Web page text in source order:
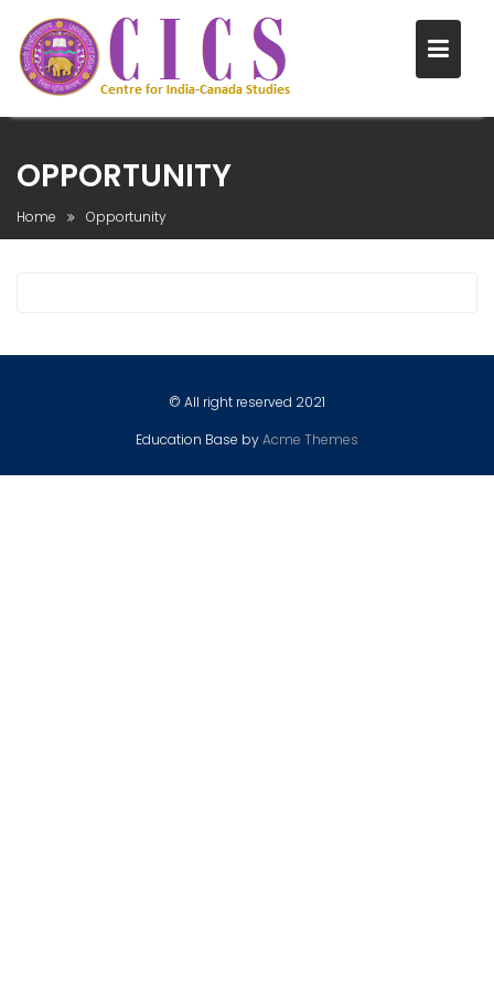
content
OPPORTUNITY
Home Opportunity
© All right reserved 2021
Education Base byAcme Themes